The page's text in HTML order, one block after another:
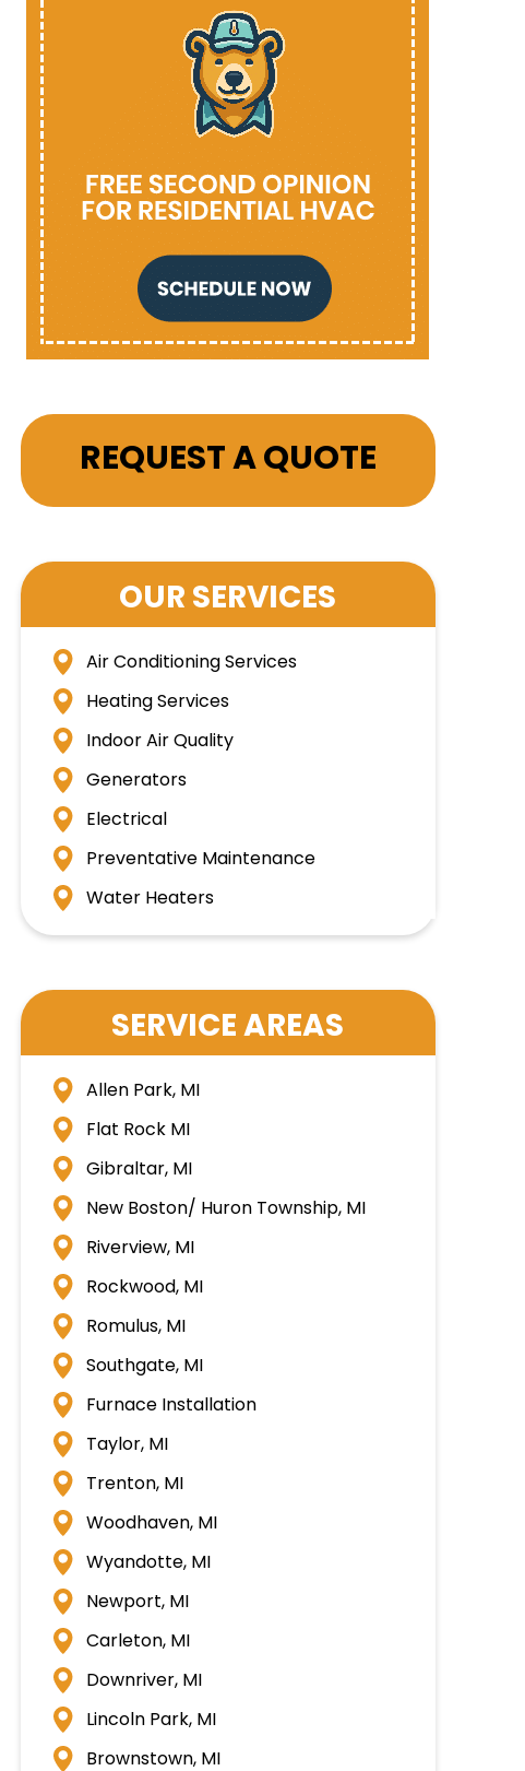
REQUEST A QUOTE
OUR SERVICES
Air Conditioning Services
Heating Services
Indoor Air Quality
Generators
Electrical
Preventative Maintenance
Water Heaters
SERVICE AREAS
Allen Park, MI
Flat Rock MI
Gibraltar, MI
New Boston/ Huron Township, MI
Riverview, MI
Rockwood, MI
Romulus, MI
Southgate, MI
Furnace Installation
Taylor, MI
Trenton, MI
Woodhaven, MI
Wyandotte, MI
Newport, MI
Carleton, MI
Downriver, MI
Lincoln Park, MI
Brownstown, MI